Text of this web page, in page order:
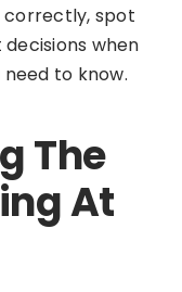
correctly, spot
when
need to know.
The
At